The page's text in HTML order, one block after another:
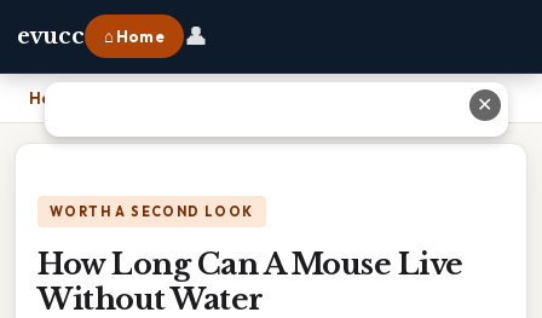
evucc ⌂ Home 👤
Home
WORTH A SECOND LOOK
How Long Can A Mouse Live
Without Water
✕